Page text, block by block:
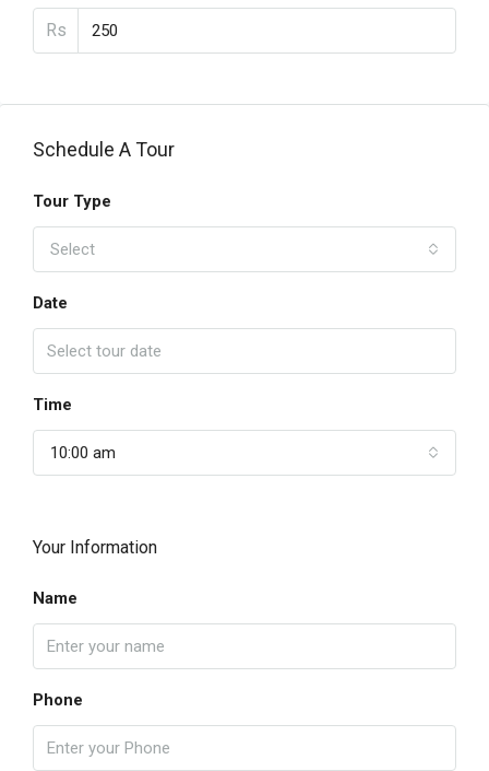
Rs
Schedule A Tour
Tour Type
Select
Date
Time
10:00 am
Your Information
Name
Phone